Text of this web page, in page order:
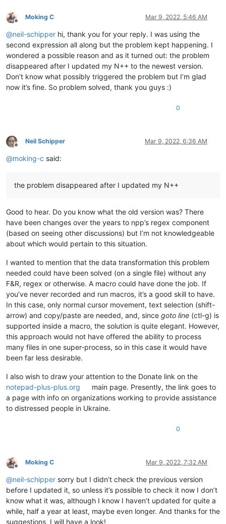
line 51 to copy
line 53 to copy
line 54 to copy
line 55 to copy
line 56 to copy
line 57 to copy
line 58 to copy
line 59 to copy
ABCDEFGHIJKLMNOP
ABCDEFGHIJKLMNOP
ABCDEFGHIJKLMNOP
ABCDEFGHIJKLMNOP
ABCDEFGHIJKLMNOP
ABCDEFGHIJKLMNOP
ABCDEFGHIJKLMNOP
ABCDEFGHIJKLMNOP
ABCDEFGHIJKLMNOP
ABCDEFGHIJKLMNOP
ABCDEFGHIJKLMNOP
ABCDEFGHIJKLMNOP
ABCDEFGHIJKLMNOP
ABCDEFGHIJKLMNOP
ABCDEFGHIJKLMNOP
ABCDEFGHIJKLMNOP
ABCDEFGHIJKLMNOP
ABCDEFGHIJKLMNOP
ABCDEFGHIJKLMNOP
ABCDEFGHIJKLMNOP
ABCDEFGHIJKLMNOP
ABCDEFGHIJKLMNOP
ABCDEFGHIJKLMNOP
ABCDEFGHIJKLMNOP
ABCDEFGHIJKLMNOP
ABCDEFGHIJKLMNOP
ABCDEFGHIJKLMNOP
ABCDEFGHIJKLMNOP
ABCDEFGHIJKLMNOP
ABCDEFGHIJKLMNOP
ABCDEFGHIJKLMNOP
ABCDEFGHIJKLMNOP
0.803803
0.847785
0.850575
0.794926
0.831169
0.777736
0.856632
0.791558
0.824409
0.76048
0.834397
0.963405
0.850512
0.810141
0.750972
0.809876
0.801798
0.762799
0.709038
0.879444
0.664188
0.890579
0.756899
0.751971
0.853087
0.6438
0.530601
0.923394
0.551381
0.926226
0.590085
0.665475
0.83031
0.823091
0.804258
0.808051
0.819401
0.817983
0.798441
0.855523
0.868338
Offline
Moking C Mar 9, 2022, 5:46 AM
@neil-schipper hi, thank you for your reply. I was using the
second expression all along but the problem kept happening. I
wondered a possible reason and as it turned out: the problem
disappeared after I updated my N++ to the newest version.
Don’t know what possibly triggered the problem but I’m glad
now it’s fine. So problem solved, thank you guys :)
0
Offline
Neil Schipper Mar 9, 2022, 6:36 AM
@moking-c said:
the problem disappeared after I updated my N++
Good to hear. Do you know what the old version was? There
have been changes over the years to npp’s regex component
(based on seeing other discussions) but I’m not knowledgeable
about which would pertain to this situation.
I wanted to mention that the data transformation this problem
needed could have been solved (on a single file) without any
F&R, regex or otherwise. A macro could have done the job. If
you’ve never recorded and run macros, it’s a good skill to have.
In this case, only normal cursor movement, text selection (shift-
arrow) and copy/paste are needed, and, since goto line (ctl-g) is
supported inside a macro, the solution is quite elegant. However,
this approach would not have offered the ability to process
many files in one super-process, so in this case it would have
been far less desirable.
I also wish to draw your attention to the Donate link on the
notepad-plus-plus.org
main page. Presently, the link goes to
a page with info on organizations working to provide assistance
to distressed people in Ukraine.
0
Offline
Moking C Mar 9, 2022, 7:32 AM
@neil-schipper sorry but I didn’t check the previous version
before I updated it, so unless it’s possible to check it now I don’t
know what it was, although I know I haven’t updated for quite a
while, half a year at least, maybe even longer. And thanks for the
suggestions, I will have a look!